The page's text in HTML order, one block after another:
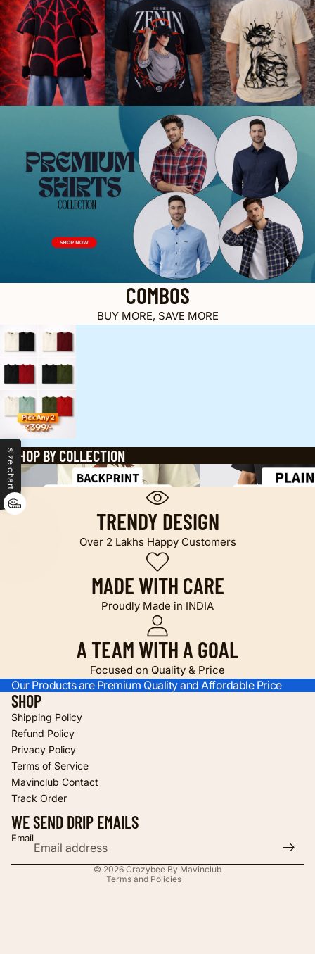
COMBOS
BUY MORE, SAVE MORE
SHOP BY COLLECTION
Oversized printed t shirt Plain T-shirts
TRENDY DESIGN
Over 2 Lakhs Happy Customers
MADE WITH CARE
Proudly Made in INDIA
A TEAM WITH A GOAL
Focused on Quality & Price
Our Products are Premium Quality and Affordable Price
SHOP
Shipping Policy
Refund Policy
Privacy Policy
Terms of Service
Mavinclub Contact
Track Order
WE SEND DRIP EMAILS
Email
© 2026 Crazybee By Mavinclub
Terms and Policies
Privacy policy
Terms of service
Contact information
size chart